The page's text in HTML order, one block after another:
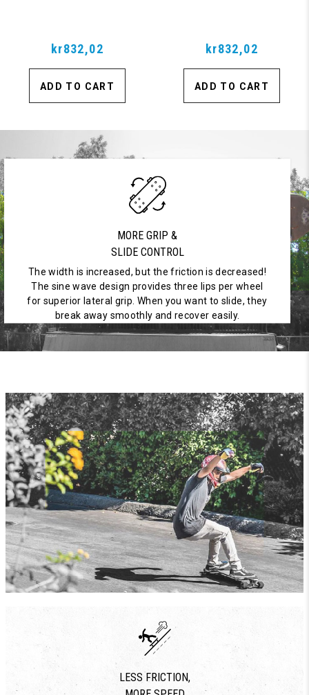
kr832,02
ADD TO CART
kr832,02
ADD TO CART
MORE GRIP &
SLIDE CONTROL
The width is increased, but the friction is decreased!
The sine wave design provides three lips per wheel
for superior lateral grip. When you want to slide, they
break away smoothly and recover easily.
LESS FRICTION,